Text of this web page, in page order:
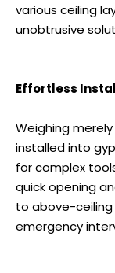
various ceiling
unobtrusive
Effortless
Weighing
installed into
for complex
quick opening
to above-
emergency